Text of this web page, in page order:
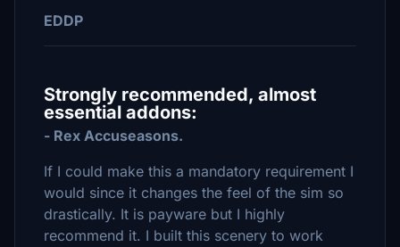
EDDP
Strongly recommended, almost
essential addons:
- Rex Accuseasons.
If I could make this a mandatory requirement I
would since it changes the feel of the sim so
drastically. It is payware but I highly
recommend it. I built this scenery to work